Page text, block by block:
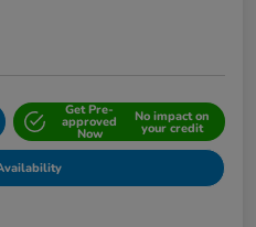
Get Pre-
approved
Now
No impact on
your credit